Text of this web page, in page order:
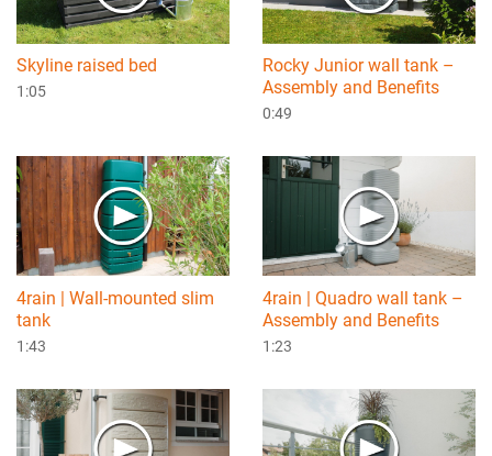
Skyline raised bed
1:05
Rocky Junior wall tank –
Assembly and Benefits
0:49
4rain | Wall-mounted slim
tank
1:43
4rain | Quadro wall tank –
Assembly and Benefits
1:23